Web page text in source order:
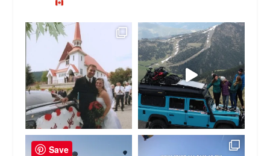
Save